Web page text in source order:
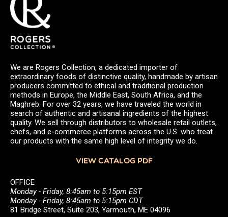
We are Rogers Collection, a dedicated importer of
extraordinary foods of distinctive quality, handmade by artisan
producers committed to ethical and traditional production
methods in Europe, the Middle East, South Africa, and the
Maghreb. For over 32 years, we have traveled the world in
search of authentic and artisanal ingredients of the highest
quality. We sell through distributors to wholesale retail outlets,
chefs, and e-commerce platforms across the U.S. who treat
our products with the same high level of integrity we do.
VIEW CATALOG PDF
OFFICE
Monday - Friday, 8:45am to 5:15pm EST
Monday - Friday, 8:45am to 5:15pm CDT
81 Bridge Street, Suite 203, Yarmouth, ME 04096